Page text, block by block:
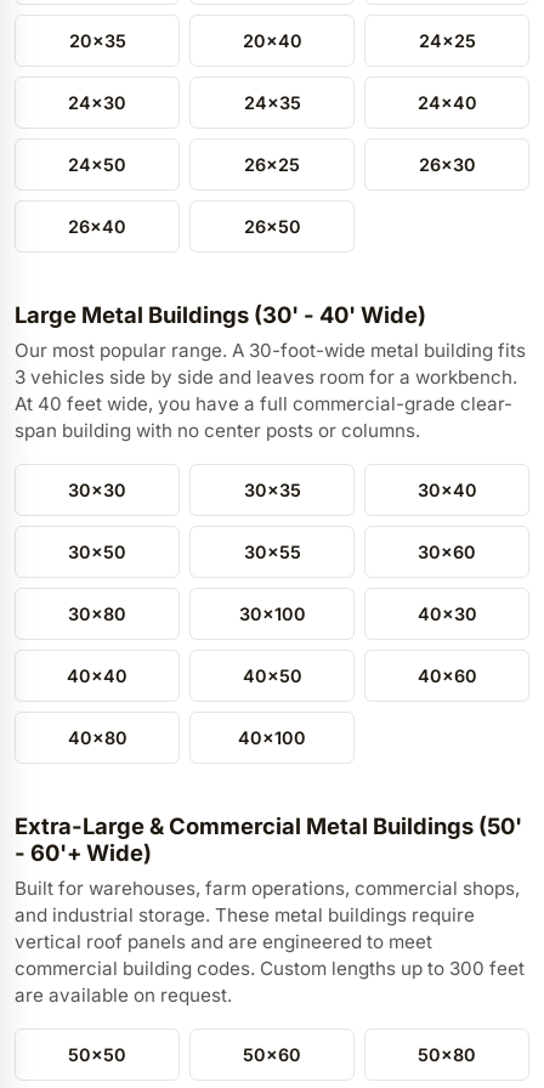
20x35 20x40 24x25
24x30 24x35 24x40
24x50 26x25 26x30
26x40 26x50
Large Metal Buildings (30' - 40' Wide)
Our most popular range. A 30-foot-wide metal building fits
3 vehicles side by side and leaves room for a workbench.
At 40 feet wide, you have a full commercial-grade clear-
span building with no center posts or columns.
30x30 30x35 30x40
30x50 30x55 30x60
30x80 30x100 40x30
40x40 40x50 40x60
40x80 40x100
Extra-Large & Commercial Metal Buildings (50'
- 60'+ Wide)
Built for warehouses, farm operations, commercial shops,
and industrial storage. These metal buildings require
vertical roof panels and are engineered to meet
commercial building codes. Custom lengths up to 300 feet
are available on request.
50x50 50x60 50x80